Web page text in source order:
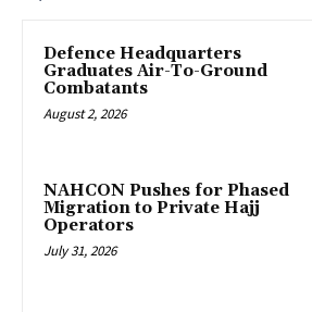
‎Defence Headquarters
Graduates Air-To-Ground
Combatants
August 2, 2026
‎NAHCON Pushes for Phased
Migration to Private Hajj
Operators
July 31, 2026